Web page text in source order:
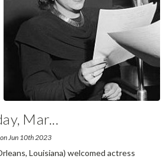
Mar
on Jun 10th 2023
Louisiana) welcomed actress